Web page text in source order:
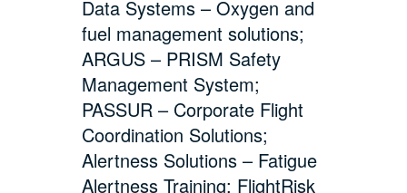
Data Systems – Oxygen and
fuel management solutions;
ARGUS – PRISM Safety
Management System;
PASSUR – Corporate Flight
Coordination Solutions;
Alertness Solutions – Fatigue
Alertness Training; FlightRisk